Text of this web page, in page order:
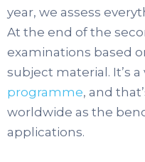
year, we assess
At the end of the
examinations based
subject material. It’s a
programme, and
worldwide as the
applications.